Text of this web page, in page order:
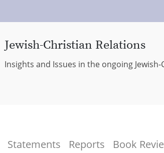
Jewish-Christian Relations
Insights and Issues in the ongoing
Statements Reports Book